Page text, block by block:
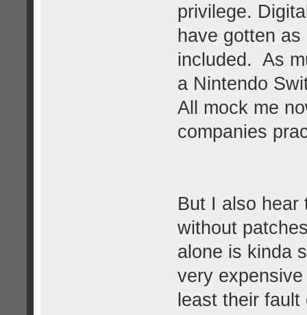
privilege.
have gotten
included. As
a Nintendo
All mock me
companies
But I also hear
without
alone is kinda
very
least their